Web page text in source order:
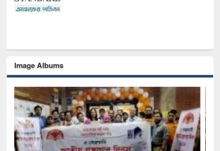
Image Albums